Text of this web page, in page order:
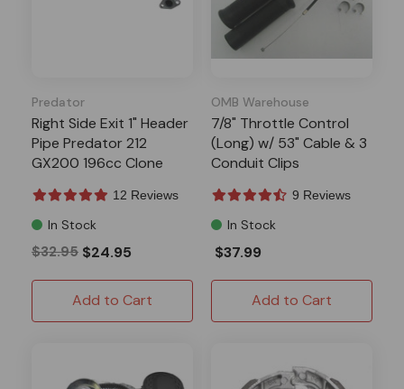
Predator
Right Side Exit 1" Header
Pipe Predator 212
GX200 196cc Clone
12 Reviews
In Stock
$32.95 $24.95
Add to Cart
OMB Warehouse
7/8" Throttle Control
(Long) w/ 53" Cable & 3
Conduit Clips
9 Reviews
In Stock
$37.99
Add to Cart